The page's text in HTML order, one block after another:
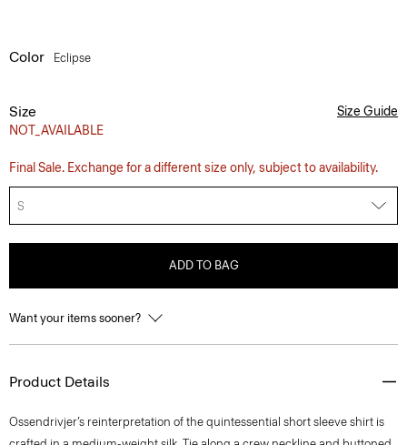
Color Eclipse
Size
NOT_AVAILABLE
Size Guide
Final Sale. Exchange for a different size only, subject to availability.
S
ADD TO BAG
Want your items sooner?
Product Details
Ossendrivjer’s reinterpretation of the quintessential short sleeve shirt is